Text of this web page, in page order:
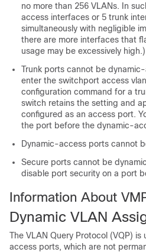
no more than 256 VLANs. In
access interfaces or 5 trunk
simultaneously with negligible
there are more interfaces that
usage may be excessively high.)
Trunk ports cannot be
enter the switchport access
configuration command for a
switch retains the setting and
configured as an access port.
the port before the dynamic-
Dynamic-access ports cannot
Secure ports cannot be
disable port security on a port
Information About
Dynamic VLAN
The VLAN Query Protocol (VQP)
access ports, which are not